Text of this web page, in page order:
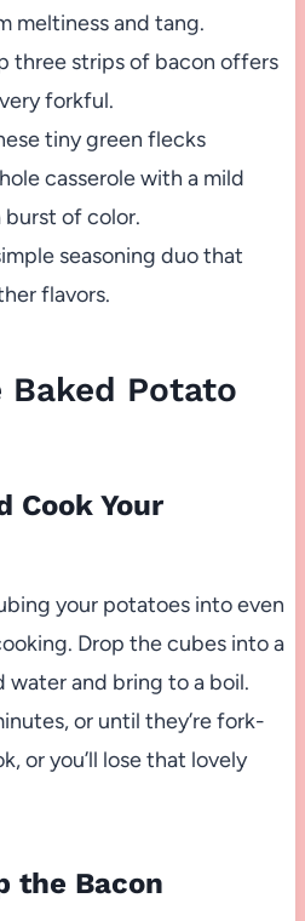
meltiness and tang.
three strips of bacon offers
forkful.
tiny green flecks
casserole with a mild
burst of color.
seasoning duo that
flavors.
Potato
Cook Your
your potatoes into even
Drop the cubes into a
and bring to a boil.
or until they’re fork-
or you’ll lose that lovely
the Bacon